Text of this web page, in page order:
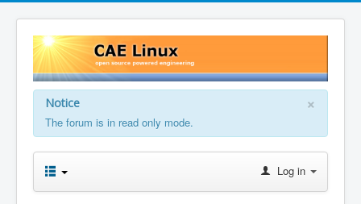
×
Notice
The forum is in read only mode.
Log in